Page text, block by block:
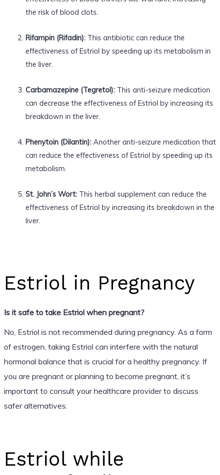
the risk of blood clots.
Rifampin (Rifadin):This antibiotic can reduce the
effectiveness of Estriol by speeding up its metabolism in
the liver.
Carbamazepine (Tegretol):This anti-seizure medication
can decrease the effectiveness of Estriol by increasing its
breakdown in the liver.
Phenytoin (Dilantin):Another anti-seizure medication that
can reduce the effectiveness of Estriol by speeding up its
metabolism.
St. John’s Wort:This herbal supplement can reduce the
effectiveness of Estriol by increasing its breakdown in the
liver.
Estriol in Pregnancy
Is it safe to take Estriol when pregnant?
No, Estriol is not recommended during pregnancy. As a form
of estrogen, taking Estriol can interfere with the natural
hormonal balance that is crucial for a healthy pregnancy. If
you are pregnant or planning to become pregnant, it’s
important to consult your healthcare provider to discuss
safer alternatives.
Estriol while